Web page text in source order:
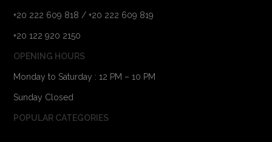
+20 222 609 818 / +20 222 609 819
+20 122 920 2150
OPENING HOURS
Monday to Saturday : 12 PM – 10 PM
Sunday Closed
POPULAR CATEGORIES